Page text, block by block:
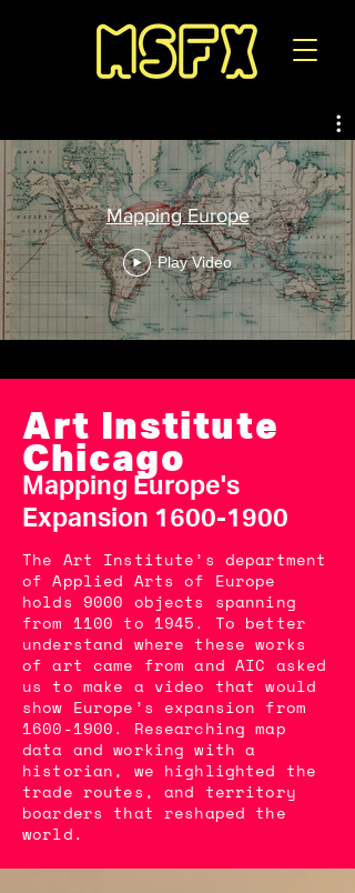
Mapping Europe
Play Video
Art Institute
Chicago
Mapping Europe's
Expansion 1600-1900
The Art Institute’s department
of Applied Arts of Europe
holds 9000 objects spanning
from 1100 to 1945. To better
understand where these works
of art came from and AIC asked
us to make a video that would
show Europe’s expansion from
1600-1900. Researching map
data and working with a
historian, we highlighted the
trade routes, and territory
boarders that reshaped the
world.